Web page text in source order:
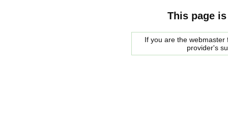
This page
If you are the
provider's